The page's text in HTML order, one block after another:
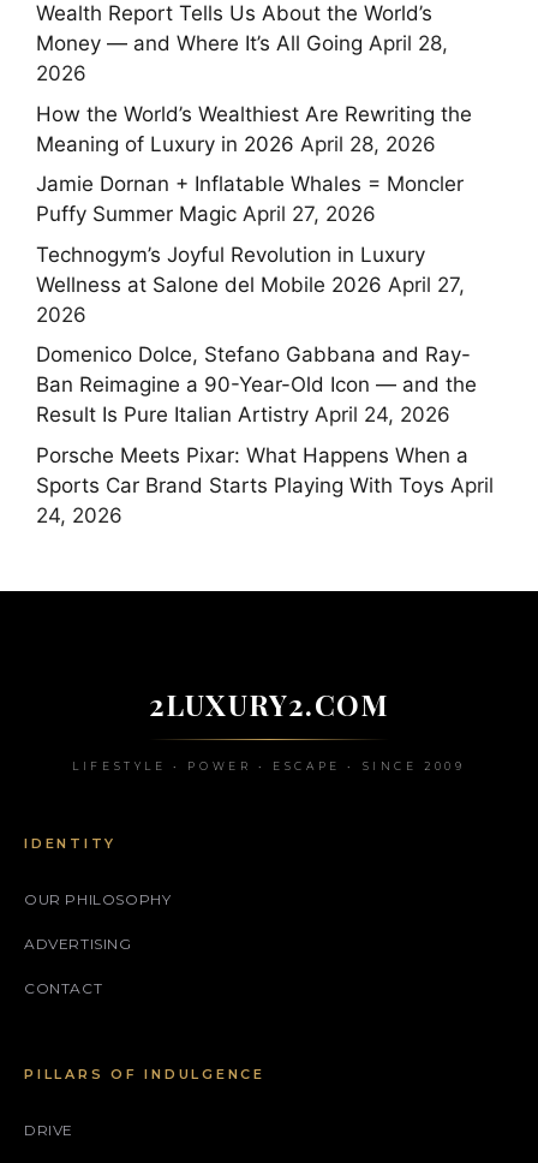
Wealth Report Tells Us About the World’s
Money — and Where It’s All Going April 28,
2026
How the World’s Wealthiest Are Rewriting the
Meaning of Luxury in 2026 April 28, 2026
Jamie Dornan + Inflatable Whales = Moncler
Puffy Summer Magic April 27, 2026
Technogym’s Joyful Revolution in Luxury
Wellness at Salone del Mobile 2026 April 27,
2026
Domenico Dolce, Stefano Gabbana and Ray-
Ban Reimagine a 90-Year-Old Icon — and the
Result Is Pure Italian Artistry April 24, 2026
Porsche Meets Pixar: What Happens When a
Sports Car Brand Starts Playing With Toys April
24, 2026
2LUXURY2.COM
LIFESTYLE • POWER • ESCAPE • SINCE 2009
IDENTITY
OUR PHILOSOPHY
ADVERTISING
CONTACT
PILLARS OF INDULGENCE
DRIVE